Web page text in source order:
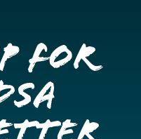
for